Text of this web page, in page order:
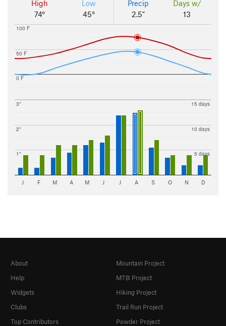
High
74°
Low
45°
Precip
2.5"
Days w/
13
0 F
50 F
100 F
1"
2"
3"
5 days
10 days
15 days
J F M A M J J A S O N D
About
Help
Widgets
Clubs
Top Contributors
Mountain Project
MTB Project
Hiking Project
Trail Run Project
Powder Project